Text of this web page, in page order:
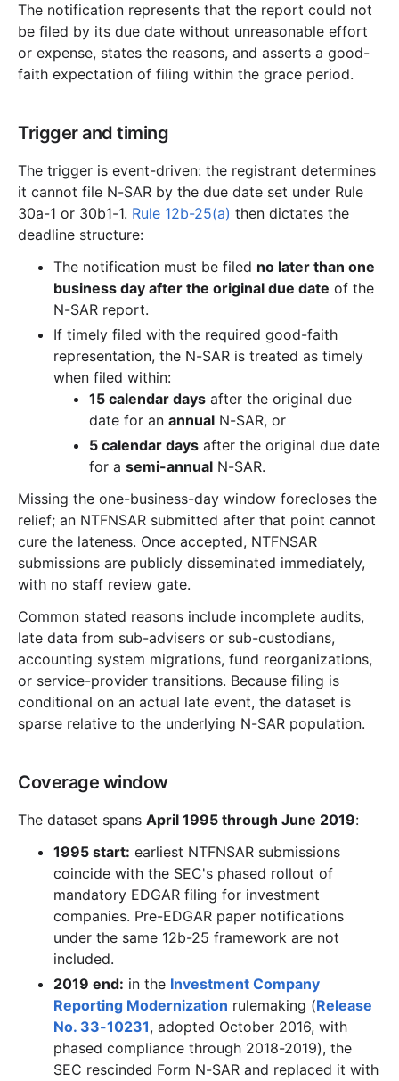
The notification represents that the report could not
be filed by its due date without unreasonable effort
or expense, states the reasons, and asserts a good-
faith expectation of filing within the grace period.
Trigger and timing
The trigger is event-driven: the registrant determines
it cannot file N-SAR by the due date set under Rule
30a-1 or 30b1-1. Rule 12b-25(a) then dictates the
deadline structure:
The notification must be filed no later than one
business day after the original due date of the
N-SAR report.
If timely filed with the required good-faith
representation, the N-SAR is treated as timely
when filed within:
15 calendar days after the original due
date for an annual N-SAR, or
5 calendar days after the original due date
for a semi-annual N-SAR.
Missing the one-business-day window forecloses the
relief; an NTFNSAR submitted after that point cannot
cure the lateness. Once accepted, NTFNSAR
submissions are publicly disseminated immediately,
with no staff review gate.
Common stated reasons include incomplete audits,
late data from sub-advisers or sub-custodians,
accounting system migrations, fund reorganizations,
or service-provider transitions. Because filing is
conditional on an actual late event, the dataset is
sparse relative to the underlying N-SAR population.
Coverage window
The dataset spans April 1995 through June 2019:
1995 start: earliest NTFNSAR submissions
coincide with the SEC's phased rollout of
mandatory EDGAR filing for investment
companies. Pre-EDGAR paper notifications
under the same 12b-25 framework are not
included.
2019 end: in the Investment Company
Reporting Modernization rulemaking (Release
No. 33-10231, adopted October 2016, with
phased compliance through 2018-2019), the
SEC rescinded Form N-SAR and replaced it with